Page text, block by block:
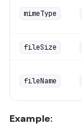
mimeType
fileSize
fileName
Example: